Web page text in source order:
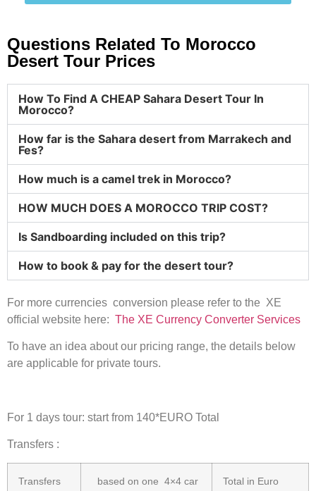
Questions Related To Morocco
Desert Tour Prices
How To Find A CHEAP Sahara Desert Tour In
Morocco?
How far is the Sahara desert from Marrakech and
Fes?
How much is a camel trek in Morocco?
HOW MUCH DOES A MOROCCO TRIP COST?
Is Sandboarding included on this trip?
How to book & pay for the desert tour?
For more currencies conversion please refer to the XE
official website here: The XE Currency Converter Services
To have an idea about our pricing range, the details below
are applicable for private tours.
For 1 days tour: start from 140*EURO Total
Transfers :
Transfers based on one 4×4 car Total in Euro